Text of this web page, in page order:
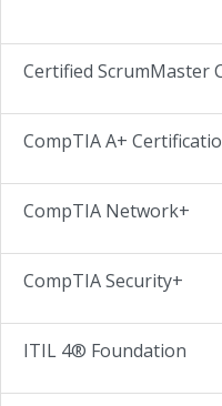
Certified ScrumMaster
CompTIA A+
CompTIA Network+
CompTIA Security+
ITIL 4® Foundation